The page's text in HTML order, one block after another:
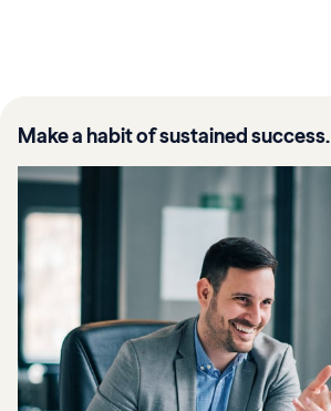
Make a habit of sustained success.